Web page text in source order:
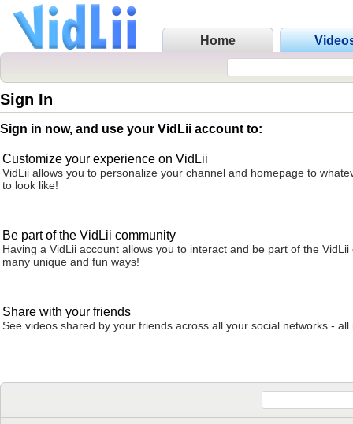
Home
Sign In
Sign in now, and use your VidLii account to:
Customize your experience on VidLii
VidLii allows you to personalize your channel and homepage to
to look like!
Be part of the VidLii community
Having a VidLii account allows you to interact and be part of the VidLii
many unique and fun ways!
Share with your friends
See videos shared by your friends across all your social networks - all